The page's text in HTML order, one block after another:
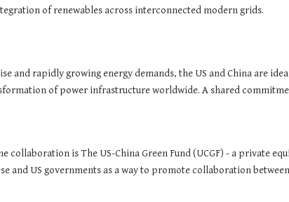
of renewables across interconnected modern grids.
and rapidly growing energy demands, the US and China are
of power infrastructure worldwide. A shared
collaboration is The US-China Green Fund (UCGF) - a private
and US governments as a way to promote collaboration